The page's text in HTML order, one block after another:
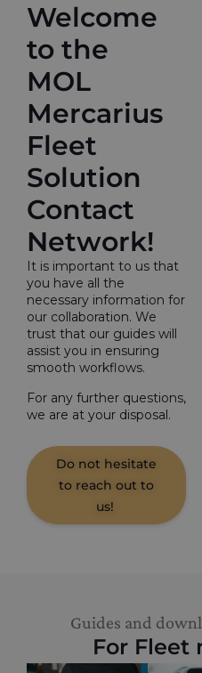
Welcome
to the
MOL
Mercarius
Fleet
Solution
Contact
Network!
It is important to us that
you have all the
necessary information for
our collaboration. We
trust that our guides will
assist you in ensuring
smooth workflows.
For any further questions,
we are at your disposal.
Do not hesitate
to reach out to
us!
Guides and
For Fleet